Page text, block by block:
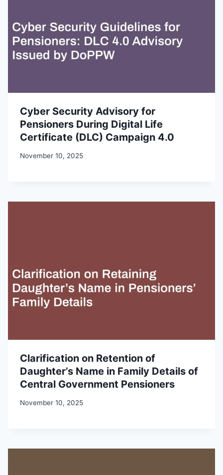
Cyber Security Advisory for
Pensioners During Digital Life
Certificate (DLC) Campaign 4.0
November 10, 2025
Clarification on Retention of
Daughter’s Name in Family Details of
Central Government Pensioners
November 10, 2025